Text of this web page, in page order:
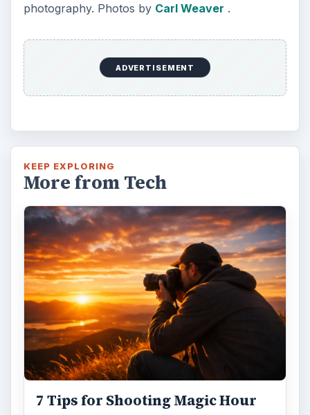
photography. Photos by Carl Weaver .
ADVERTISEMENT
KEEP EXPLORING
More from Tech
7 Tips for Shooting Magic Hour